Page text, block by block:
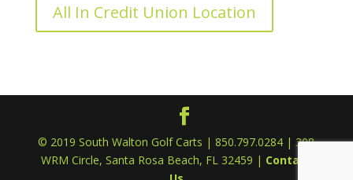
All In Credit Union Location
© 2019 South Walton Golf Carts | 850.797.0284 | 308
WRM Circle, Santa Rosa Beach, FL 32459 | Contact